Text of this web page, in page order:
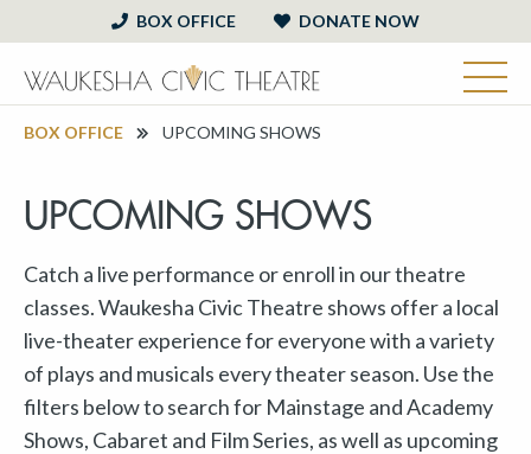
BOX OFFICE DONATE NOW
BOX OFFICE UPCOMING SHOWS
UPCOMING SHOWS
Catch a live performance or enroll in our theatre
classes. Waukesha Civic Theatre shows offer a local
live-theater experience for everyone with a variety
of plays and musicals every theater season. Use the
filters below to search for Mainstage and Academy
Shows, Cabaret and Film Series, as well as upcoming